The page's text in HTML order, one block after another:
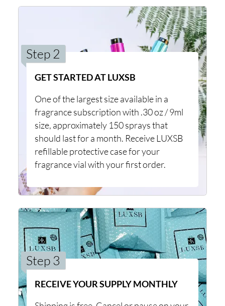
Step 2
GET STARTED AT LUXSB
One of the largest size available in a
fragrance subscription with .30 oz / 9ml
size, approximately 150 sprays that
should last for a month. Receive LUXSB
refillable protective case for your
fragrance vial with your first order.
Step 3
RECEIVE YOUR SUPPLY MONTHLY